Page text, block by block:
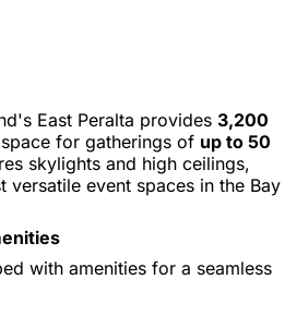
East Peralta provides 3,200
for gatherings of up to 50
skylights and high ceilings,
versatile event spaces in the Bay
with amenities for a seamless